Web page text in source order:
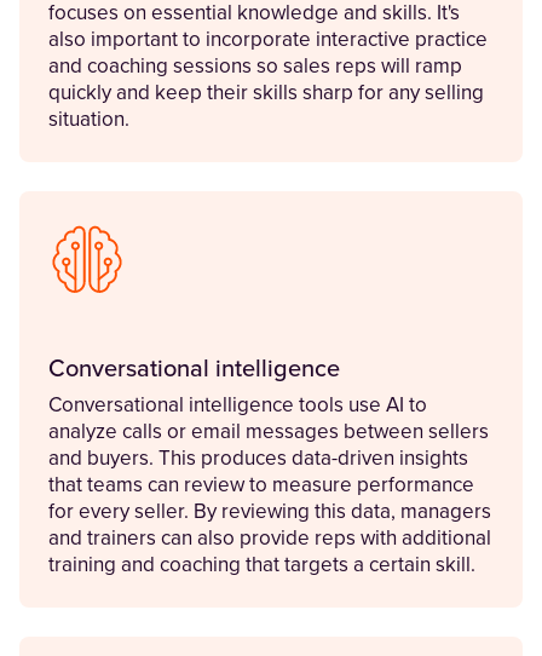
focuses on essential knowledge and skills. It's
also important to incorporate interactive practice
and coaching sessions so sales reps will ramp
quickly and keep their skills sharp for any selling
situation.
Conversational intelligence
Conversational intelligence tools use AI to
analyze calls or email messages between sellers
and buyers. This produces data-driven insights
that teams can review to measure performance
for every seller. By reviewing this data, managers
and trainers can also provide reps with additional
training and coaching that targets a certain skill.